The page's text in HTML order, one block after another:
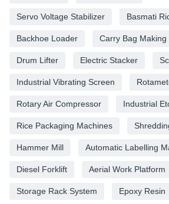
Servo Voltage Stabilizer Basmati
Backhoe Loader Carry Bag Making
Drum Lifter Electric Stacker
Industrial Vibrating Screen
Rotary Air Compressor Industrial
Rice Packaging Machines
Hammer Mill Automatic Labelling
Diesel Forklift Aerial Work Platform
Storage Rack System Epoxy Resin